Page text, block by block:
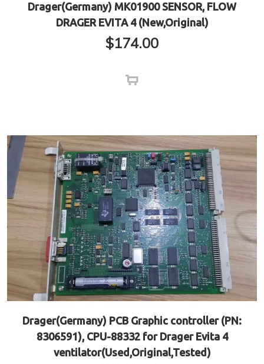
Drager(Germany) MK01900 SENSOR, FLOW
DRAGER EVITA 4 (New,Original)
$174.00
Drager(Germany) PCB Graphic controller (PN:
8306591), CPU-88332 for Drager Evita 4
ventilator(Used,Original,Tested)